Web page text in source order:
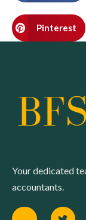
Pinterest
Your dedicated
accountants.